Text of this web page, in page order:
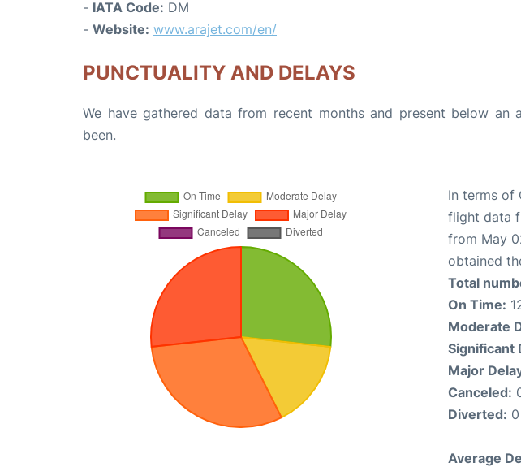
- IATA Code: DM
- Website: www.arajet.com/en/
PUNCTUALITY AND DELAYS
We have gathered data from recent months and present below
been.
In terms of
flight data
from May
obtained
Total
On Time:
Moderate
Significant
Major
Canceled:
Diverted:
Average